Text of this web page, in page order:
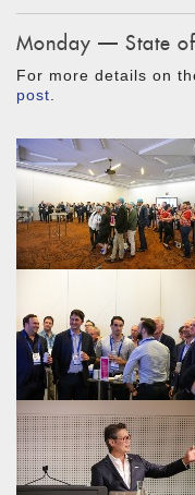
Monday — State
For more details on
post